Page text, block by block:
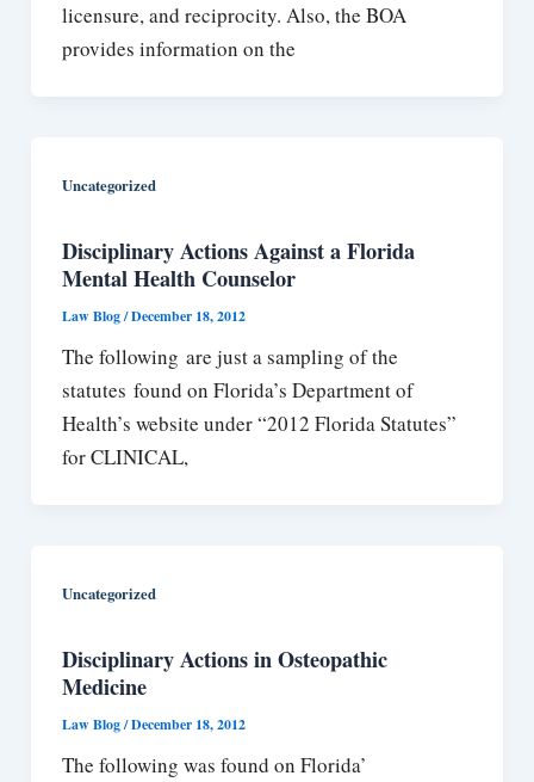
licensure, and reciprocity. Also, the BOA
provides information on the
Uncategorized
Disciplinary Actions Against a Florida
Mental Health Counselor
Law Blog/December 18, 2012
The following are just a sampling of the
statutes found on Florida’s Department of
Health’s website under “2012 Florida Statutes”
for CLINICAL,
Uncategorized
Disciplinary Actions in Osteopathic
Medicine
Law Blog/December 18, 2012
The following was found on Florida’